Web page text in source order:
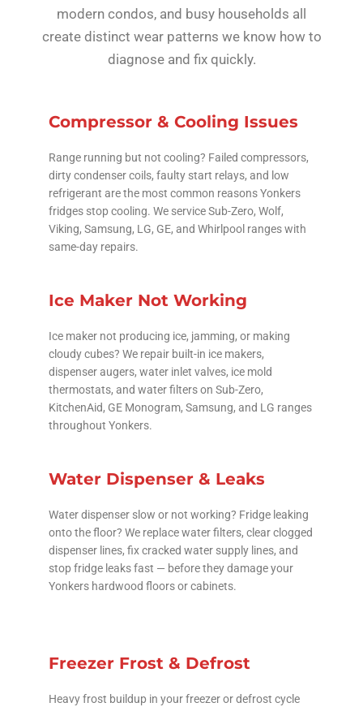
modern condos, and busy households all
create distinct wear patterns we know how to
diagnose and fix quickly.
Compressor & Cooling Issues
Range running but not cooling? Failed compressors,
dirty condenser coils, faulty start relays, and low
refrigerant are the most common reasons Yonkers
fridges stop cooling. We service Sub-Zero, Wolf,
Viking, Samsung, LG, GE, and Whirlpool ranges with
same-day repairs.
Ice Maker Not Working
Ice maker not producing ice, jamming, or making
cloudy cubes? We repair built-in ice makers,
dispenser augers, water inlet valves, ice mold
thermostats, and water filters on Sub-Zero,
KitchenAid, GE Monogram, Samsung, and LG ranges
throughout Yonkers.
Water Dispenser & Leaks
Water dispenser slow or not working? Fridge leaking
onto the floor? We replace water filters, clear clogged
dispenser lines, fix cracked water supply lines, and
stop fridge leaks fast — before they damage your
Yonkers hardwood floors or cabinets.
Freezer Frost & Defrost
Heavy frost buildup in your freezer or defrost cycle